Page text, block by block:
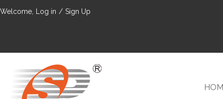
Welcome, Log in / Sign Up